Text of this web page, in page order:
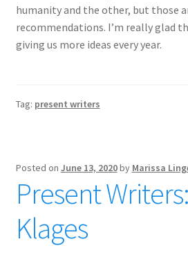
humanity and the other, but those
recommendations. I’m really glad
giving us more ideas every year.
Tag: present writers
Posted on June 13, 2020by Marissa
Present
Klages